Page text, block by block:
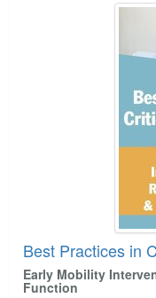
Best Practices in
Early Mobility
Function